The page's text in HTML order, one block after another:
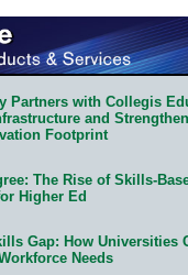
Partners with Collegis
and
Footprint
The Rise of Skills-
Higher Ed
Gap: How Universities
Needs